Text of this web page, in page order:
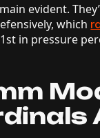
evident.
which
in pressure